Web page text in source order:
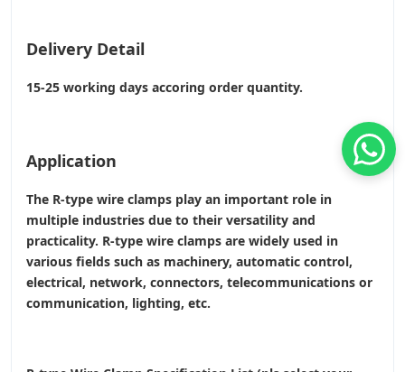
Delivery Detail
15-25 working days accoring order quantity.
Application
The R-type wire clamps play an important role in
multiple industries due to their versatility and
practicality. R-type wire clamps are widely used in
various fields such as machinery, automatic control,
electrical, network, connectors, telecommunications or
communication, lighting, etc.